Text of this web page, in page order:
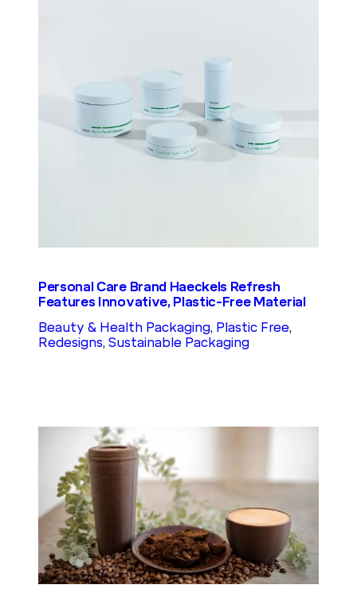
Personal Care Brand Haeckels Refresh
Features Innovative, Plastic-Free Material
Beauty & Health Packaging, Plastic Free
Redesigns, Sustainable Packaging